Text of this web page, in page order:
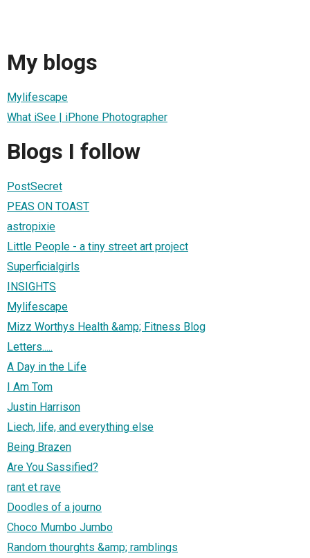
My blogs
Mylifescape
What iSee | iPhone Photographer
Blogs I follow
PostSecret
PEAS ON TOAST
astropixie
Little People - a tiny street art project
Superficialgirls
INSIGHTS
Mylifescape
Mizz Worthys Health &amp; Fitness Blog
Letters.....
A Day in the Life
I Am Tom
Justin Harrison
Liech, life, and everything else
Being Brazen
Are You Sassified?
rant et rave
Doodles of a journo
Choco Mumbo Jumbo
Random thourghts &amp; ramblings